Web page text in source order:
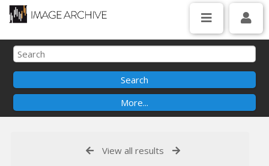
View all results